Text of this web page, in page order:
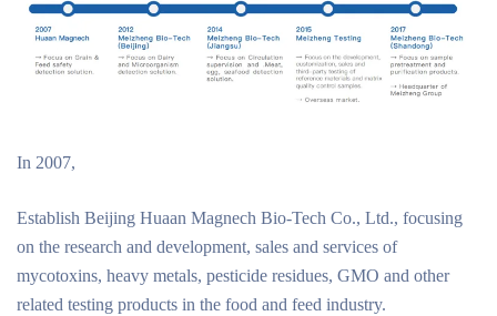
In 2007,
Establish Beijing Huaan Magnech Bio-Tech Co., Ltd., focusing
on the research and development, sales and services of
mycotoxins, heavy metals, pesticide residues, GMO and other
related testing products in the food and feed industry.